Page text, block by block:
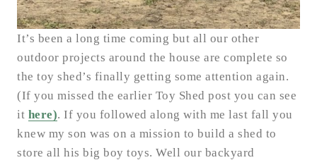
It’s been a long time coming but all our other
outdoor projects around the house are complete so
the toy shed’s finally getting some attention again.
(If you missed the earlier Toy Shed post you can see
it here). If you followed along with me last fall you
knew my son was on a mission to build a shed to
store all his big boy toys. Well our backyard